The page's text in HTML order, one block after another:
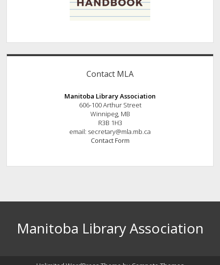
Contact MLA
Manitoba Library Association
606-100 Arthur Street
Winnipeg, MB
R3B 1H3
email: secretary@mla.mb.ca
Contact Form
Manitoba Library Association